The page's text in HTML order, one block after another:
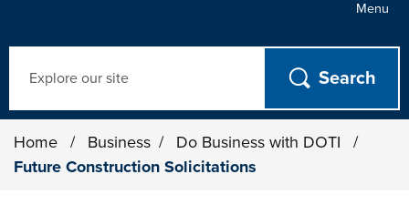
Menu
Home / Business / Do Business with DOTI
/
Future Construction Solicitations